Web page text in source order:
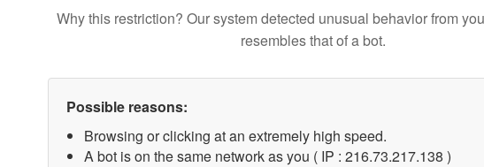
Why this restriction? Our system detected unusual behavior from
resembles that of a bot.
Possible reasons:
Browsing or clicking at an extremely high speed.
A bot is on the same network as you ( IP : 216.73.217.138 )